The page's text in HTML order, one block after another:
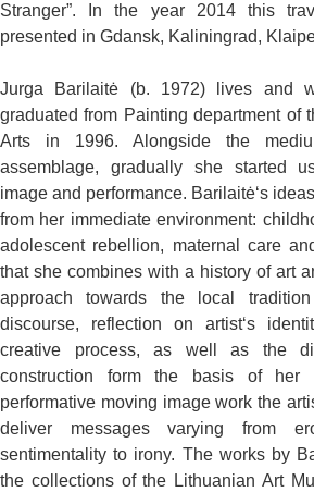
Stranger”. In the year 2014 this
presented in Gdansk, Kaliningrad,
Jurga Barilaitė (b. 1972) lives and
graduated from Painting department of
Arts in 1996. Alongside the
assemblage, gradually she started
image and performance. Barilaitė‘s
from her immediate environment:
adolescent rebellion, maternal care
that she combines with a history of art
approach towards the local
discourse, reflection on artist‘s
creative process, as well as the
construction form the basis of her
performative moving image work the
deliver messages varying from
sentimentality to irony. The works by
the collections of the Lithuanian Art